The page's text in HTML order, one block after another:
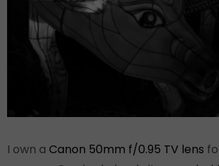
I own a Canon 50mm f/0.95 TV lens